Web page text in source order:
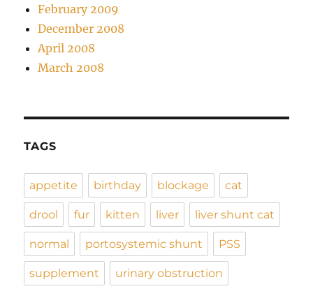
February 2009
December 2008
April 2008
March 2008
TAGS
appetite birthday blockage cat
drool fur kitten liver liver shunt cat
normal portosystemic shunt PSS
supplement urinary obstruction